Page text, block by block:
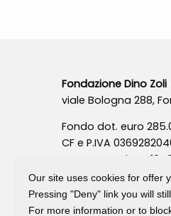
Fondazione Dino Zoli
viale Bologna 288,
Fondo dot. euro
CF e P.IVA
Isc.Reg Per.Giu. n.
Our site uses cookies for offer
Pressing "Deny" link you will
For more information or to